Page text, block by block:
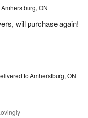
ON
will purchase again!
to Amherstburg, ON